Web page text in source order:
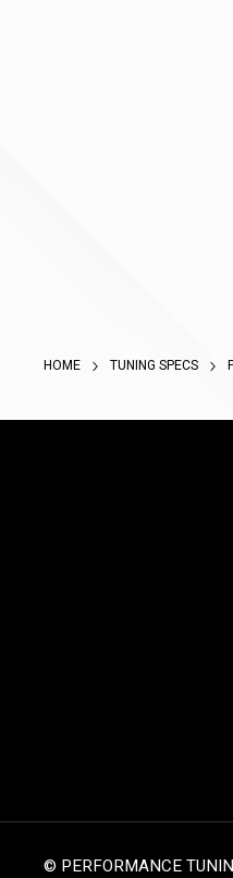
HOME TUNING SPECS
© PERFORMANCE